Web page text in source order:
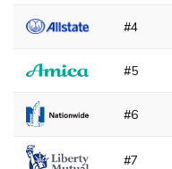
#4
#5
#6
#7